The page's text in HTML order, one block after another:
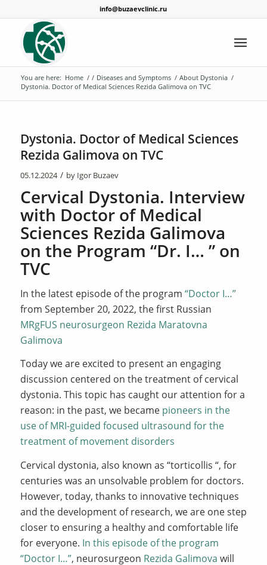
info@buzaevclinic.ru
You are here: Home / / Diseases and Symptoms / About Dystonia /
Dystonia. Doctor of Medical Sciences Rezida Galimova on TVC
Dystonia. Doctor of Medical Sciences
Rezida Galimova on TVC
05.12.2024 / by Igor Buzaev
Cervical Dystonia. Interview
with Doctor of Medical
Sciences Rezida Galimova
on the Program “Dr. I… ” on
TVC
In the latest episode of the program “Doctor I…”
from September 20, 2022, the first Russian
MRgFUS neurosurgeon Rezida Maratovna
Galimova
Today we are excited to present an engaging
discussion centered on the treatment of cervical
dystonia. This topic has caught our attention for a
reason: in the past, we became pioneers in the
use of MRI-guided focused ultrasound for the
treatment of movement disorders
Cervical dystonia, also known as “torticollis “, for
centuries was an unsolvable problem for doctors.
However, today, thanks to innovative techniques
and the development of research, we are one step
closer to ensuring a healthy and comfortable life
for everyone. In this episode of the program
“Doctor I…”, neurosurgeon Rezida Galimova will